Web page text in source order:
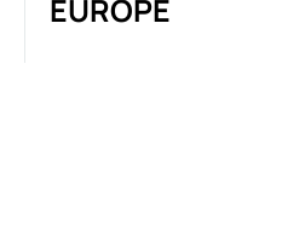
EUROPE